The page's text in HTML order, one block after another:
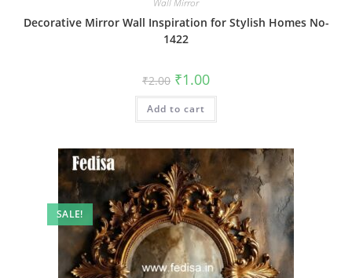
Wall Mirror
Decorative Mirror Wall Inspiration for Stylish Homes No-
1422
₹2.00 Original
price
was:
₹2.00.
₹1.00Current
is:
Add to cart
SALE!